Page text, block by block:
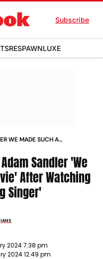
Subscribe
RESPAWNLUXE
WE MADE SUCH A
Sandler 'We
After Watching
Singer'
IANS
2024 7:38 pm
2024 12:49 pm